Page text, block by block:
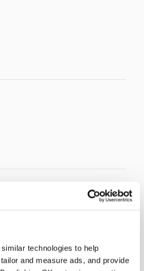
technologies to help
and measure ads, and provide